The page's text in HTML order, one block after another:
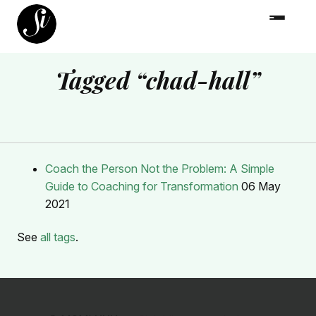
Tagged “chad-hall”
Coach the Person Not the Problem: A Simple
Guide to Coaching for Transformation 06 May
2021
See all tags.